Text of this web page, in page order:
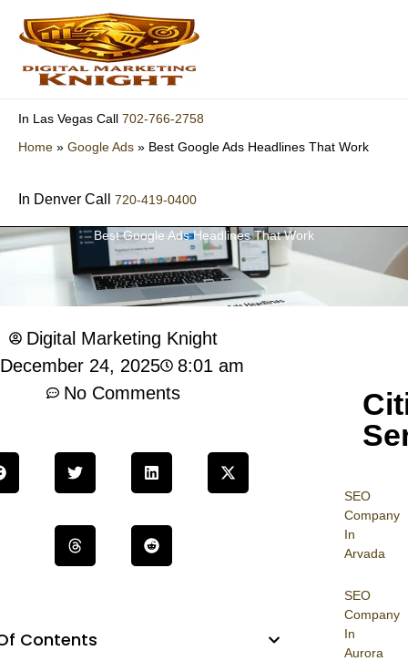
content
In Las Vegas Call 702-766-2758
Home » Google Ads » Best Google Ads Headlines That Work
In Denver Call 720-419-0400
Best Google Ads Headlines That Work
SEO
Company
In
Arvada
SEO
Company
In
Aurora
Digital Marketing Knight
December 24, 2025
8:01 am
No Comments
Contents